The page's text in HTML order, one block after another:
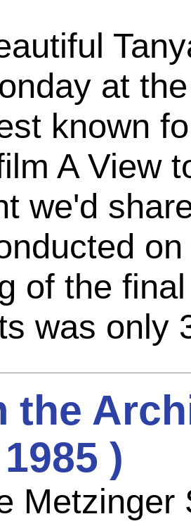
at
known
A View
we'd
of the
was only
the
)
Metzinger